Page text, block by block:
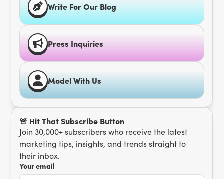
Write For Our Blog
Press Inquiries
Model With Us
🚨 Hit That Subscribe Button
Join 30,000+ subscribers who receive the latest
marketing tips, insights, and trends straight to
their inbox.
Your email